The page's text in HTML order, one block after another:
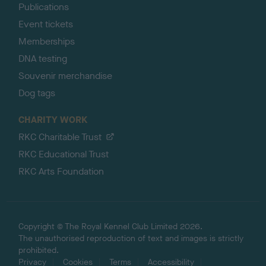
Publications
Event tickets
Memberships
DNA testing
Souvenir merchandise
Dog tags
CHARITY WORK
RKC Charitable Trust
RKC Educational Trust
RKC Arts Foundation
Copyright © The Royal Kennel Club Limited 2026.
The unauthorised reproduction of text and images is strictly
prohibited.
Privacy
Cookies Terms Accessibility